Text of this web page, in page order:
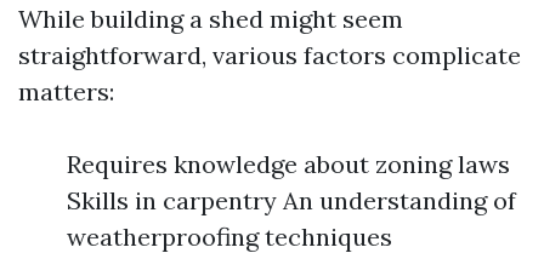
While building a shed might seem
straightforward, various factors complicate
matters:
Requires knowledge about zoning laws
Skills in carpentry An understanding of
weatherproofing techniques